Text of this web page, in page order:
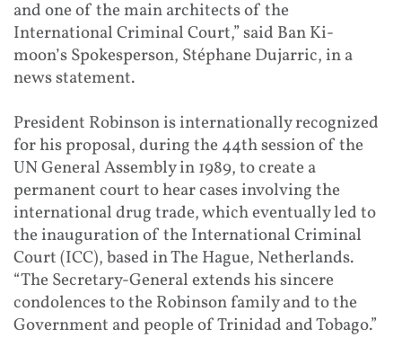
and one of the main architects of the
International Criminal Court,” said Ban Ki-
moon’s Spokesperson, Stéphane Dujarric, in a
news statement.
President Robinson is internationally recognized
for his proposal, during the 44th session of the
UN General Assembly in 1989, to create a
permanent court to hear cases involving the
international drug trade, which eventually led to
the inauguration of the International Criminal
Court (ICC), based in The Hague, Netherlands.
“The Secretary-General extends his sincere
condolences to the Robinson family and to the
Government and people of Trinidad and Tobago.”